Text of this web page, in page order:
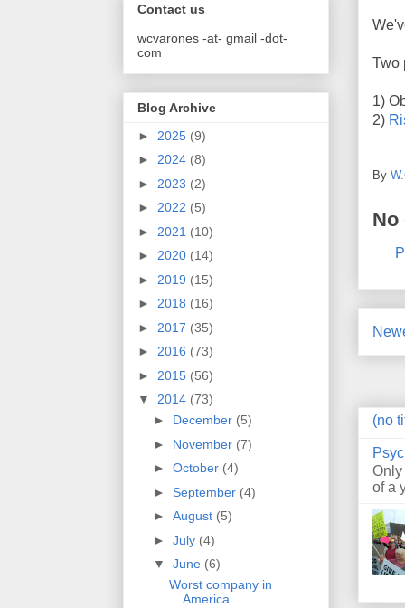
Two
1)
2)
By
No
(no
of a
Contact us
wcvarones -at- gmail -dot-
com
Blog Archive
► 2025 (9)
► 2024 (8)
► 2023 (2)
► 2022 (5)
► 2021 (10)
► 2020 (14)
► 2019 (15)
► 2018 (16)
► 2017 (35)
► 2016 (73)
► 2015 (56)
▼ 2014 (73)
► December (5)
► November (7)
► October (4)
► September (4)
► August (5)
► July (4)
▼ June (6)
Worst company in
America